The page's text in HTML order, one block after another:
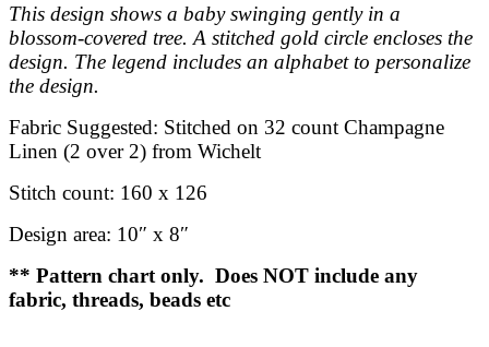
This design shows a baby swinging gently in a
blossom-covered tree. A stitched gold circle encloses the
design. The legend includes an alphabet to personalize
the design.
Fabric Suggested: Stitched on 32 count Champagne
Linen (2 over 2) from Wichelt
Stitch count: 160 x 126
Design area: 10″ x 8″
** Pattern chart only. Does NOT include any
fabric, threads, beads etc